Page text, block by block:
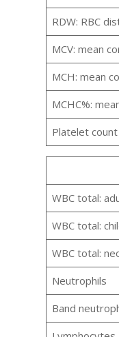
RDW: RBC
MCV: mean
MCH: mean
MCHC%:
Platelet count
WBC total:
WBC total:
WBC total:
Neutrophils
Band